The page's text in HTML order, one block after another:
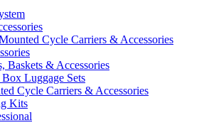
Cycle Carriers & Accessories
Baskets & Accessories
Luggage Sets
Cycle Carriers & Accessories
Kits